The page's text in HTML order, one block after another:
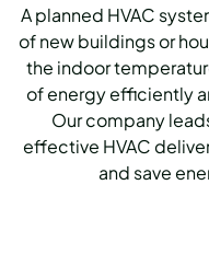
A planned HVAC
of new buildings or
the indoor
of energy efficiently
Our company
effective HVAC
and save